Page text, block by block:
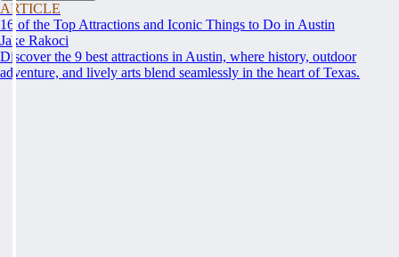
ARTICLE
16 of the Top Attractions and Iconic Things to Do in Austin
Jake Rakoci
Discover the 9 best attractions in Austin, where history, outdoor
adventure, and lively arts blend seamlessly in the heart of Texas.